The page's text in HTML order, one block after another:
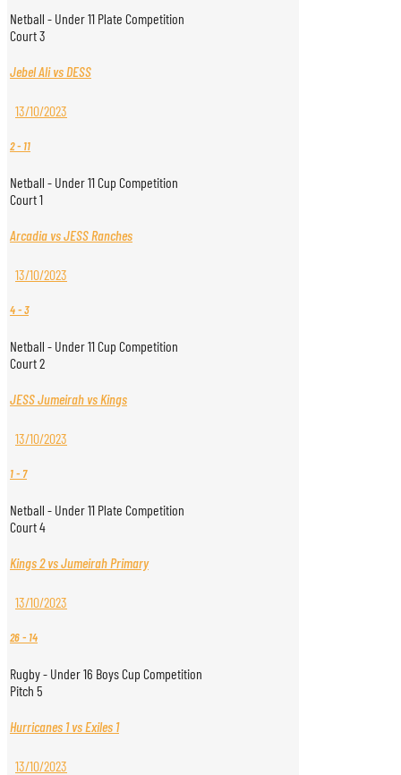
Netball - Under 11 Plate Competition
Court 3
Jebel Ali vs DESS
13/10/2023
2- 11
Netball - Under 11 Cup Competition
Court 1
Arcadia vs JESS Ranches
13/10/2023
4-3
Netball - Under 11 Cup Competition
Court 2
JESS Jumeirah vs Kings
13/10/2023
1- 7
Netball - Under 11 Plate Competition
Court 4
Kings 2 vs Jumeirah Primary
13/10/2023
26- 14
Rugby - Under 16 Boys Cup Competition
Pitch 5
Hurricanes 1 vs Exiles 1
13/10/2023